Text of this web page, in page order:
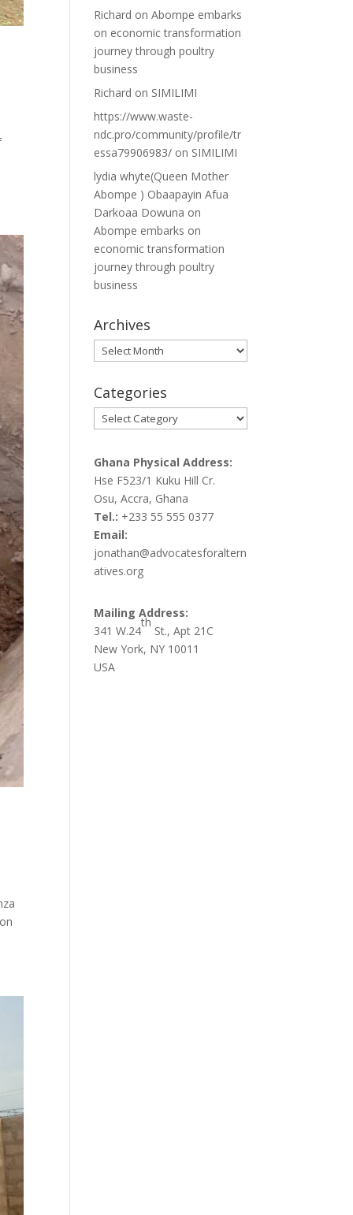
Richard onAbompe embarks
on economic transformation
journey through poultry
business
Richard on SIMILIMI
https://www.waste-
ndc.pro/community/profile/tr
essa79906983/ on SIMILIMI
lydia whyte(Queen Mother
Abompe ) Obaapayin Afua
Darkoaa Dowuna on
Abompe embarks on
economic transformation
journey through poultry
business
Archives
Archives
Categories
Categories
Ghana Physical Address:
Hse F523/1 Kuku Hill Cr.
Osu, Accra, Ghana
Tel.: +233 55 555 0377
Email:
jonathan@advocatesforaltern
atives.org
Mailing Address:
341 W.24
th
St., Apt 21C
New York, NY 10011
USA